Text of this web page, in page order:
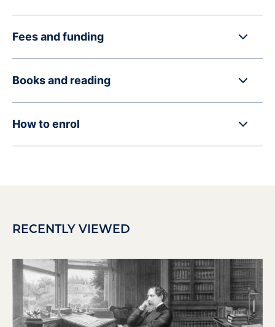
Fees and funding
Books and reading
How to enrol
RECENTLY VIEWED